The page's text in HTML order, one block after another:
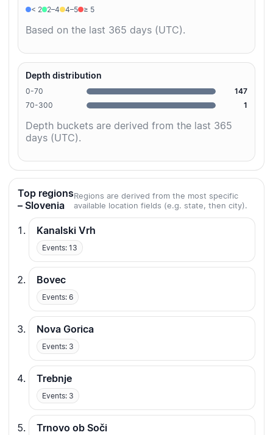
< 2
2–4 4–5 ≥ 5
Based on the last 365 days (UTC).
Depth distribution
0-70
147
70-300
1
Depth buckets are derived from the last 365
days (UTC).
Top regions
– Slovenia
Regions are derived from the most specific
available location fields (e.g. state, then city).
Kanalski Vrh
Events: 13
Bovec
Events: 6
Nova Gorica
Events: 3
Trebnje
Events: 3
Trnovo ob Soči